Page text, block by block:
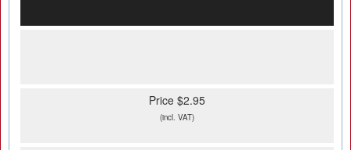
Price $2.95
(incl. VAT)